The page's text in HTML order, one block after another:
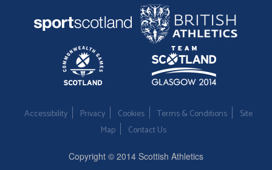
Accessibility Privacy Cookies Terms & Conditions
Site
Map
Contact Us
Copyright © 2014 Scottish Athletics